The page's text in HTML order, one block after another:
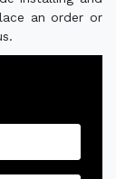
an order or